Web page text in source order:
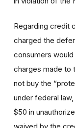
Regarding credit
charged the
consumers
charges made to
not buy the
under federal
$50 in
waived by the